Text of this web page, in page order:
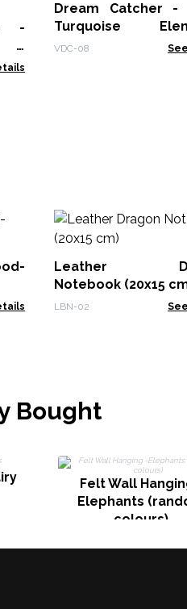
-
-
Dream Catcher -
Turquoise
Spirits
VDC-08
Leather
Notebook (20x15
LBN-02
Bought
Felt Wall
Elephants
colours)